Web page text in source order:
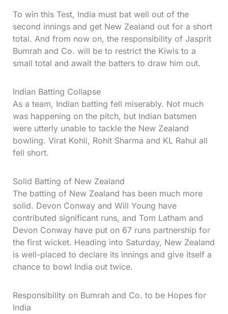
To win this Test, India must bat well out of the
second innings and get New Zealand out for a short
total. And from now on, the responsibility of Jasprit
Bumrah and Co. will be to restrict the Kiwis to a
small total and await the batters to draw him out.
Indian Batting Collapse
As a team, Indian batting fell miserably. Not much
was happening on the pitch, but Indian batsmen
were utterly unable to tackle the New Zealand
bowling. Virat Kohli, Rohit Sharma and KL Rahul all
fell short.
Solid Batting of New Zealand
The batting of New Zealand has been much more
solid. Devon Conway and Will Young have
contributed significant runs, and Tom Latham and
Devon Conway have put on 67 runs partnership for
the first wicket. Heading into Saturday, New Zealand
is well-placed to declare its innings and give itself a
chance to bowl India out twice.
Responsibility on Bumrah and Co. to be Hopes for
India